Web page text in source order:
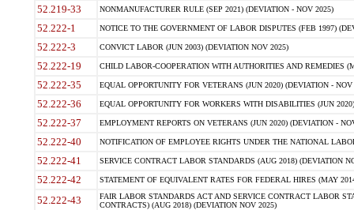
52.219-33 NONMANUFACTURER RULE (SEP 2021) (DEVIATION - NOV 2025)
52.222-1 NOTICE TO THE GOVERNMENT OF LABOR DISPUTES (FEB 1997)
52.222-3 CONVICT LABOR (JUN 2003) (DEVIATION NOV 2025)
52.222-19 CHILD LABOR-COOPERATION WITH AUTHORITIES AND REMEDIES
52.222-35 EQUAL OPPORTUNITY FOR VETERANS (JUN 2020) (DEVIATION - NOV
52.222-36 EQUAL OPPORTUNITY FOR WORKERS WITH DISABILITIES (JUN
52.222-37 EMPLOYMENT REPORTS ON VETERANS (JUN 2020) (DEVIATION -
52.222-40 NOTIFICATION OF EMPLOYEE RIGHTS UNDER THE NATIONAL
52.222-41 SERVICE CONTRACT LABOR STANDARDS (AUG 2018) (DEVIATION
52.222-42 STATEMENT OF EQUIVALENT RATES FOR FEDERAL HIRES (MAY
52.222-43
FAIR LABOR STANDARDS ACT AND SERVICE CONTRACT LABOR
CONTRACTS) (AUG 2018) (DEVIATION NOV 2025)